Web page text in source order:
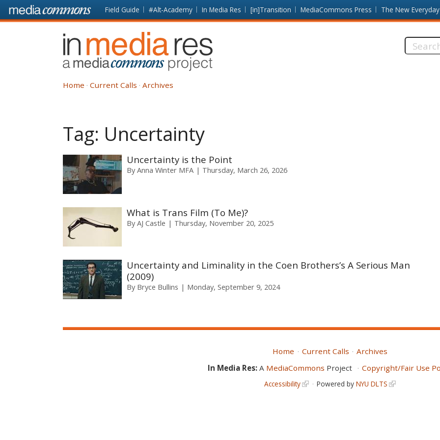
Skip to main content Front
page
Field Guide #Alt-Academy In Media Res [in]Transition MediaCommons Press The New Everyday
In
Media
Res
Search
Home Current Calls Archives
Tag: Uncertainty
Uncertainty is the Point
By Anna Winter MFA Thursday, March 26, 2026
What is Trans Film (To Me)?
By AJ Castle Thursday, November 20, 2025
Uncertainty and Liminality in the Coen Brothers’s A Serious Man
(2009)
By Bryce Bullins Monday, September 9, 2024
Home Current Calls
Archives
In Media Res: A MediaCommons Project Copyright/Fair Use
Accessibility Powered by NYU DLTS